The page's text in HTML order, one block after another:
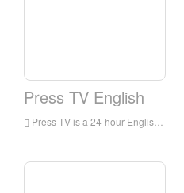
Press TV English
Press TV is a 24-hour English news television station broadcast to audiences all over the world. It is headquartered in Tehran, the capital of Iran. It mainly broadcasts the latest news, commentaries and documentaries, focusing on the situation in the Middle East.